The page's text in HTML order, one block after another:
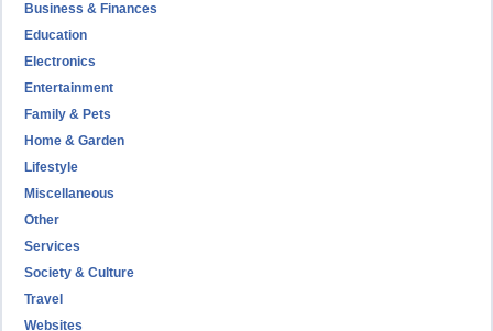
Business & Finances
Education
Electronics
Entertainment
Family & Pets
Home & Garden
Lifestyle
Miscellaneous
Other
Services
Society & Culture
Travel
Websites